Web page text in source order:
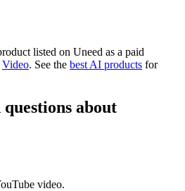
listed on Uneed as a paid
Video. See the best AI products for
about
video.